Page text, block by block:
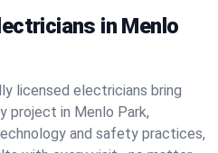
in Menlo
licensed electricians bring
project in Menlo Park,
and safety practices,